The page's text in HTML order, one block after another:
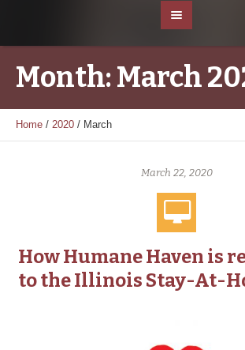
Month:March
Home / 2020 / March
March 22, 2020
How Humane Haven is
to the Illinois Stay-At-